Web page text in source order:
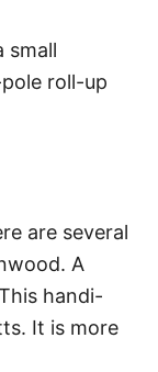
small
roll-up
are several
A
handi-
It is more